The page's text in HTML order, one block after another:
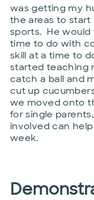
was getting my
the areas to
sports. He would
time to do with
skill at a time to
started teaching
catch a ball and
cut up
we moved onto
for single
involved can
week.